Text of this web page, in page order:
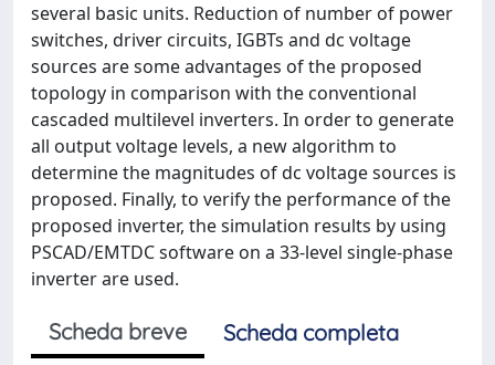
several basic units. Reduction of number of power
switches, driver circuits, IGBTs and dc voltage
sources are some advantages of the proposed
topology in comparison with the conventional
cascaded multilevel inverters. In order to generate
all output voltage levels, a new algorithm to
determine the magnitudes of dc voltage sources is
proposed. Finally, to verify the performance of the
proposed inverter, the simulation results by using
PSCAD/EMTDC software on a 33-level single-phase
inverter are used.
Scheda breve
Scheda completa